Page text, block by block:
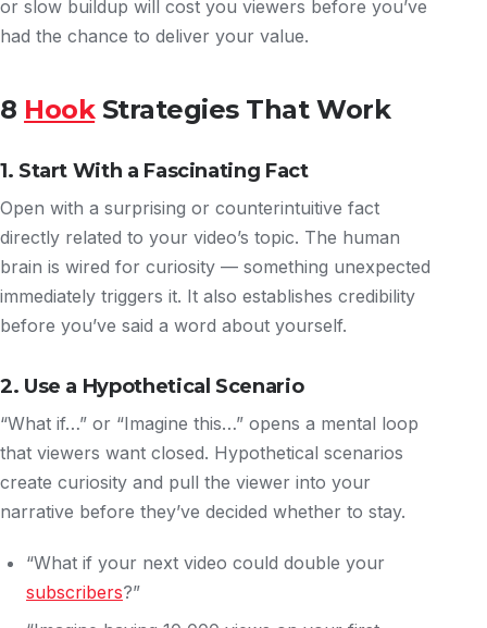
or slow buildup will cost you viewers before you’ve
had the chance to deliver your value.
8 HookStrategies That Work
1. Start With a Fascinating Fact
Open with a surprising or counterintuitive fact
directly related to your video’s topic. The human
brain is wired for curiosity — something unexpected
immediately triggers it. It also establishes credibility
before you’ve said a word about yourself.
2. Use a Hypothetical Scenario
“What if…” or “Imagine this…” opens a mental loop
that viewers want closed. Hypothetical scenarios
create curiosity and pull the viewer into your
narrative before they’ve decided whether to stay.
“What if your next video could double your
subscribers?”